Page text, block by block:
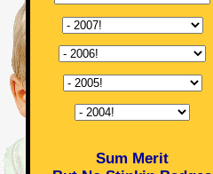
Sum Merit